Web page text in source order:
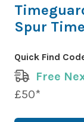
Spur
Quick Find
Free
£50*